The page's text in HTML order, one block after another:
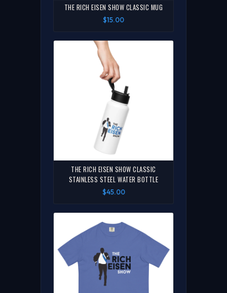
THE RICH EISEN SHOW CLASSIC MUG
$15.00
THE RICH EISEN SHOW CLASSIC
STAINLESS STEEL WATER BOTTLE
$45.00